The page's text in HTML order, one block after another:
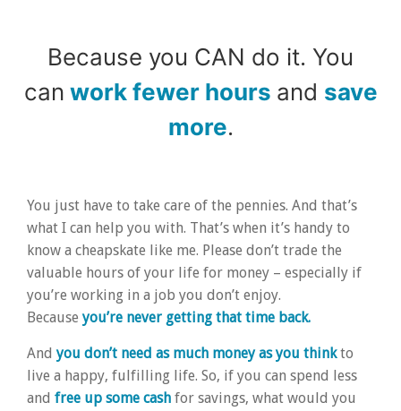
Because you CAN do it. You
can work fewer hours and save
more.
You just have to take care of the pennies. And that’s
what I can help you with. That’s when it’s handy to
know a cheapskate like me. Please don’t trade the
valuable hours of your life for money – especially if
you’re working in a job you don’t enjoy.
Becauseyou’re never getting that time back.
Andyou don’t need as much money as you thinkto
live a happy, fulfilling life. So, if you can spend less
and free up some cash for savings, what would you